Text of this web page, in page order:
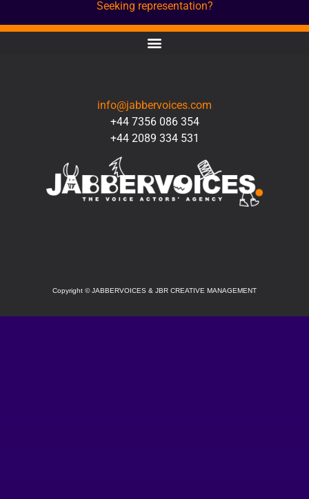
Seeking representation?
info@jabbervoices.com
+44 7356 086 354
+44 2089 334 531
Copyright ©JABBERVOICES & JBR CREATIVE MANAGEMENT